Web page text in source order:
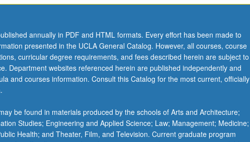
annually in PDF and HTML formats. Every effort has been made to
presented in the UCLA General Catalog. However, all courses, course
curricular degree requirements, and fees described herein are subject to
Department websites referenced herein are published independently and
and courses information. Consult this Catalog for the most current, officially
be found in materials produced by the schools of Arts and Architecture;
Studies; Engineering and Applied Science; Law; Management; Medicine;
Health; and Theater, Film, and Television. Current graduate program